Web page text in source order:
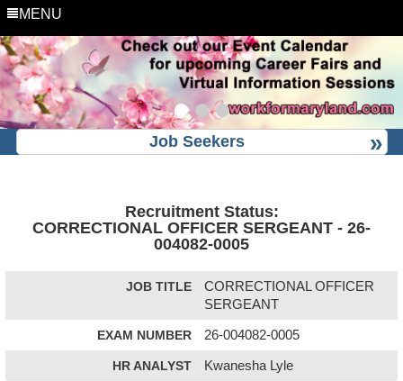
MENU
Job Seekers
Recruitment Status:
CORRECTIONAL OFFICER SERGEANT - 26-
004082-0005
JOB TITLE
CORRECTIONAL OFFICER
SERGEANT
EXAM NUMBER 26-004082-0005
HR ANALYST Kwanesha Lyle